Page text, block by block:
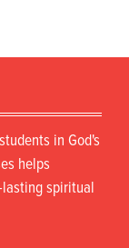
in God's
helps
spiritual